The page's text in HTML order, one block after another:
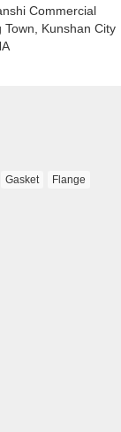
Commercial
Kunshan City
Gasket
Flange